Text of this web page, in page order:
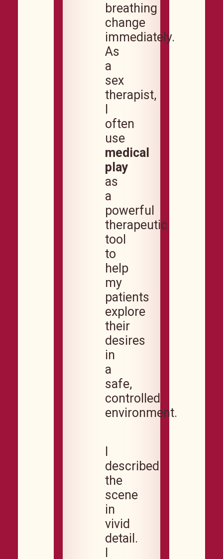
breathing
change
immediately.
As
a
sex
therapist,
often
use
medical
play
as
a
powerful
therapeutic
tool
to
help
my
patients
explore
their
desires
in
a
safe,
controlled
environment.
described
the
scene
in
vivid
detail.